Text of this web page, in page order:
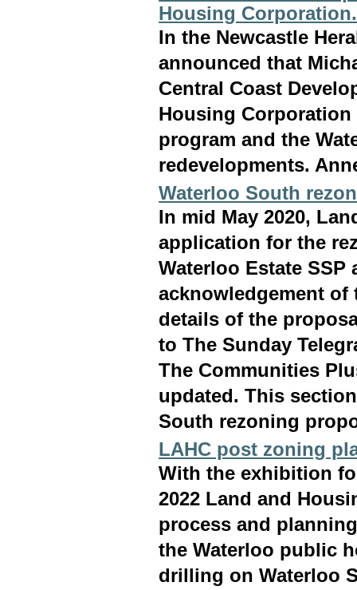
Housing Corporation.
In the Newcastle
announced that
Central Coast
Housing
program and the
redevelopments.
Waterloo South
In mid May 2020,
application for the
Waterloo Estate SSP
acknowledgement
details of the
to The Sunday
The Communities
updated. This
South rezoning
LAHC post zoning
With the exhibition
2022 Land and
process and
the Waterloo public
drilling on Waterloo